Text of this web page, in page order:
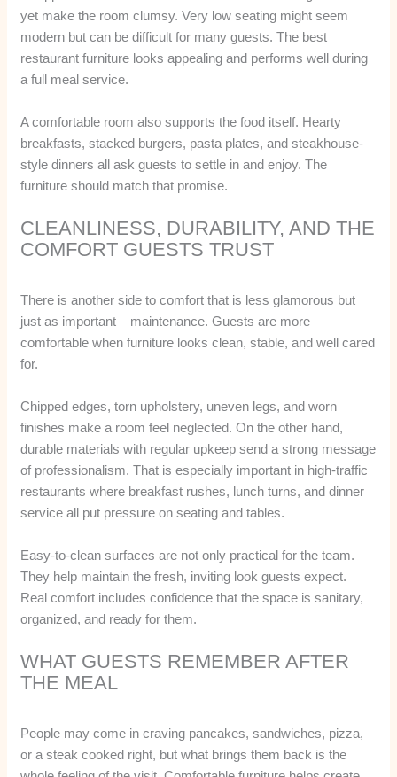
yet make the room clumsy. Very low seating might seem
modern but can be difficult for many guests. The best
restaurant furniture looks appealing and performs well during
a full meal service.
A comfortable room also supports the food itself. Hearty
breakfasts, stacked burgers, pasta plates, and steakhouse-
style dinners all ask guests to settle in and enjoy. The
furniture should match that promise.
CLEANLINESS, DURABILITY, AND THE
COMFORT GUESTS TRUST
There is another side to comfort that is less glamorous but
just as important – maintenance. Guests are more
comfortable when furniture looks clean, stable, and well cared
for.
Chipped edges, torn upholstery, uneven legs, and worn
finishes make a room feel neglected. On the other hand,
durable materials with regular upkeep send a strong message
of professionalism. That is especially important in high-traffic
restaurants where breakfast rushes, lunch turns, and dinner
service all put pressure on seating and tables.
Easy-to-clean surfaces are not only practical for the team.
They help maintain the fresh, inviting look guests expect.
Real comfort includes confidence that the space is sanitary,
organized, and ready for them.
WHAT GUESTS REMEMBER AFTER
THE MEAL
People may come in craving pancakes, sandwiches, pizza,
or a steak cooked right, but what brings them back is the